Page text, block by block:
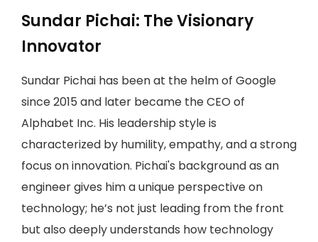
Sundar Pichai: The Visionary
Innovator
Sundar Pichai has been at the helm of Google
since 2015 and later became the CEO of
Alphabet Inc. His leadership style is
characterized by humility, empathy, and a strong
focus on innovation. Pichai's background as an
engineer gives him a unique perspective on
technology; he’s not just leading from the front
but also deeply understands how technology